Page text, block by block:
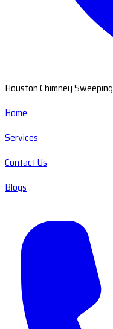
Houston Chimney Sweeping
Home
Services
Contact Us
Blogs